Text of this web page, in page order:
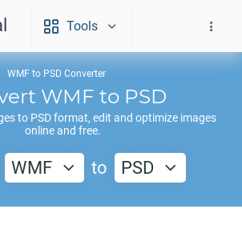
Tools
WMF to PSD Converter
WMF to PSD
to PSDformat, edit and optimize images
online and free.
WMF to PSD